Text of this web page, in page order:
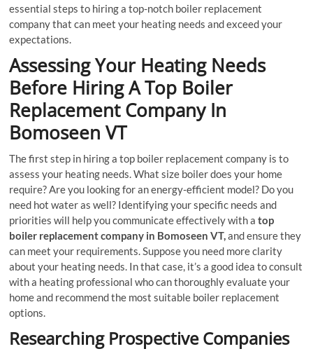
essential steps to hiring a top-notch boiler replacement
company that can meet your heating needs and exceed your
expectations.
Assessing Your Heating Needs
Before Hiring A Top Boiler
Replacement Company In
Bomoseen VT
The first step in hiring a top boiler replacement company is to
assess your heating needs. What size boiler does your home
require? Are you looking for an energy-efficient model? Do you
need hot water as well? Identifying your specific needs and
priorities will help you communicate effectively with atop
boiler replacement company in Bomoseen VT,and ensure they
can meet your requirements. Suppose you need more clarity
about your heating needs. In that case, it’s a good idea to consult
with a heating professional who can thoroughly evaluate your
home and recommend the most suitable boiler replacement
options.
Researching Prospective Companies